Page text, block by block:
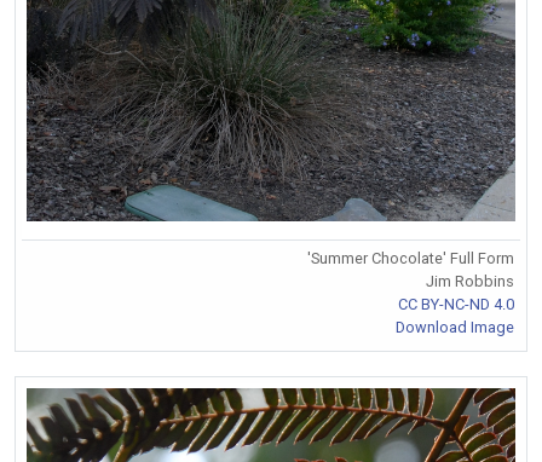
'Summer Chocolate' Full Form
Jim Robbins
CC BY-NC-ND 4.0
Download Image